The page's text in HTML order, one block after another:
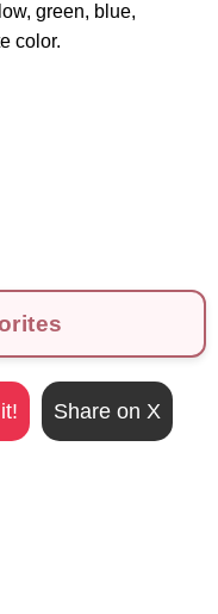
green, blue,
color.
Share on X